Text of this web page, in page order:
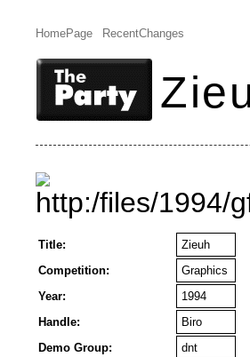
HomePage RecentChanges
Title:
Zieuh
Competition:
Graphics
Year:
1994
Handle:
Biro
Demo Group:
dnt